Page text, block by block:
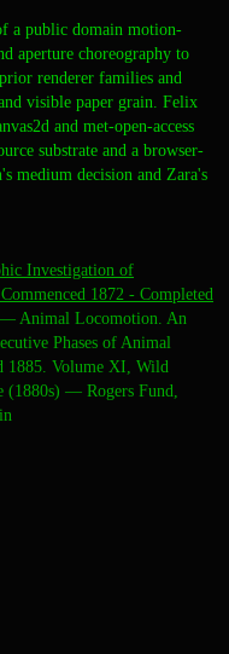
a public domain motion-
aperture choreography to
renderer families and
visible paper grain. Felix
and met-open-access
substrate and a browser-
medium decision and Zara's
Investigation of
1872 - Completed
— Animal Locomotion. An
Phases of Animal
1885. Volume XI, Wild
(1880s) — Rogers Fund,